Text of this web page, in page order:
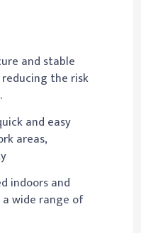
and stable
the risk
and easy
areas,
indoors and
wide range of